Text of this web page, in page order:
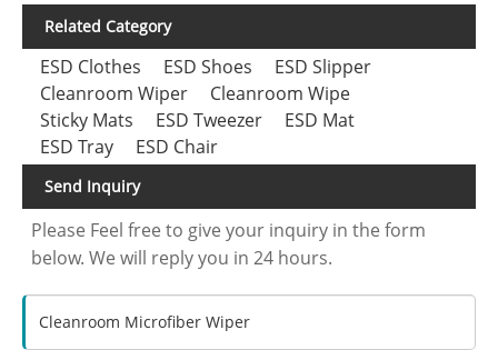
Related Category
ESD Clothes ESD Shoes
ESD Slipper
Cleanroom Wiper
Cleanroom Wipe
Sticky Mats
ESD Tweezer
ESD Mat
ESD Tray
ESD Chair
Send Inquiry
Please Feel free to give your inquiry in the form
below. We will reply you in 24 hours.